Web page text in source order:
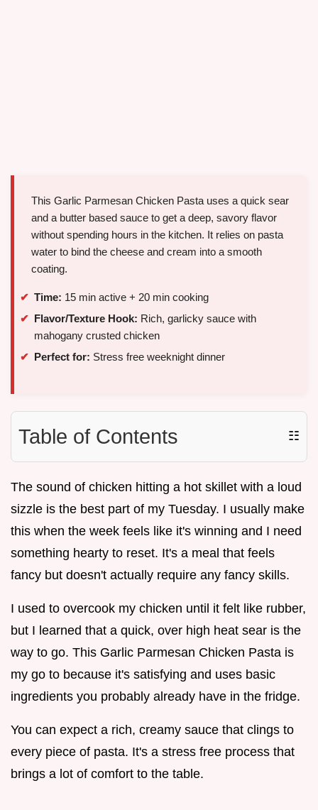
This Garlic Parmesan Chicken Pasta uses a quick sear
and a butter based sauce to get a deep, savory flavor
without spending hours in the kitchen. It relies on pasta
water to bind the cheese and cream into a smooth
coating.
Time: 15 min active + 20 min cooking
Flavor/Texture Hook: Rich, garlicky sauce with
mahogany crusted chicken
Perfect for: Stress free weeknight dinner
Table of Contents ☷
The sound of chicken hitting a hot skillet with a loud
sizzle is the best part of my Tuesday. I usually make
this when the week feels like it's winning and I need
something hearty to reset. It's a meal that feels
fancy but doesn't actually require any fancy skills.
I used to overcook my chicken until it felt like rubber,
but I learned that a quick, over high heat sear is the
way to go. This Garlic Parmesan Chicken Pasta is
my go to because it's satisfying and uses basic
ingredients you probably already have in the fridge.
You can expect a rich, creamy sauce that clings to
every piece of pasta. It's a stress free process that
brings a lot of comfort to the table.